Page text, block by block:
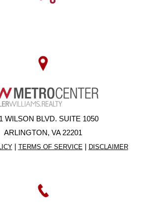
WILSON BLVD. SUITE 1050
ARLINGTON, VA 22201
| TERMS OF SERVICE | DISCLAIMER